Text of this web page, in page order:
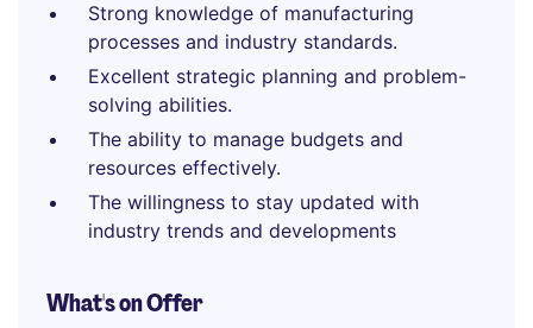
Strong knowledge of manufacturing
processes and industry standards.
Excellent strategic planning and problem-
solving abilities.
The ability to manage budgets and
resources effectively.
The willingness to stay updated with
industry trends and developments
What's on Offer